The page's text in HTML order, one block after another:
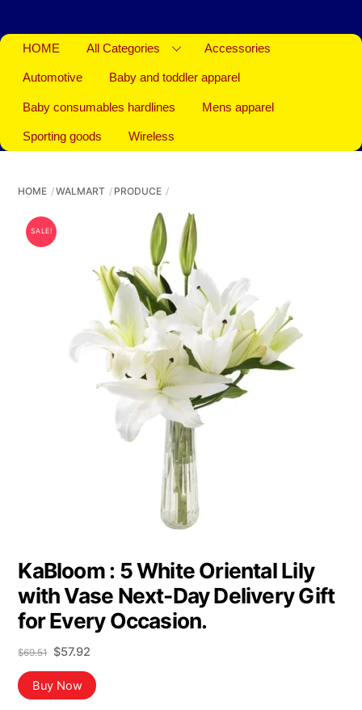
HOME All Categories Accessories
Automotive Baby and toddler apparel
Baby consumables hardlines Mens apparel
Sporting goods Wireless
HOME WALMART PRODUCE
SALE!
KaBloom : 5 White Oriental Lily
with Vase Next-Day Delivery Gift
for Every Occasion.
$69.51
Original
price
was:
$69.51.
$57.92Current
is:
$57.92.
Buy Now